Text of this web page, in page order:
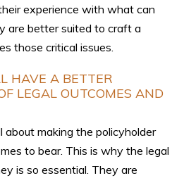
experience with what can
are better suited to craft a
those critical issues.
HAVE A BETTER
LEGAL OUTCOMES AND
about making the policyholder
to bear. This is why the legal
is so essential. They are